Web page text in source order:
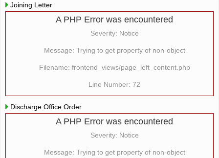
Joining Letter
A PHP Error was encountered
Severity: Notice
Message: Trying to get property of non-object
Filename: frontend_views/page_left_content.php
Line Number: 72
Discharge Office Order
A PHP Error was encountered
Severity: Notice
Message: Trying to get property of non-object